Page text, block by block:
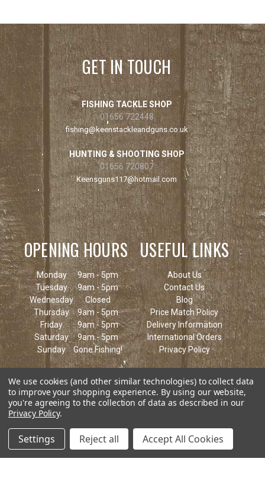
GET IN TOUCH
FISHING TACKLE SHOP
01656 722448
fishing@keenstackleandguns.co.uk
HUNTING & SHOOTING SHOP
01656 720807
Keensguns117@hotmail.com
OPENING HOURS
Monday
9am - 5pm
Tuesday
9am - 5pm
Wednesday
Closed
Thursday
9am - 5pm
Friday
9am - 5pm
Saturday
9am - 5pm
Sunday
Gone Fishing!
USEFUL LINKS
About Us
Contact Us
Blog
Price Match Policy
Delivery Information
International Orders
Privacy Policy
© 2026 Keen's Tackle & Guns
We use cookies (and other similar technologies) to collect data
to improve your shopping experience. By using our website,
you're agreeing to the collection of data as described in our
Privacy Policy.
Settings Reject all Accept All Cookies